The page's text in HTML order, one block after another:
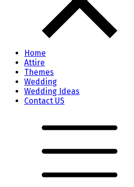
Home
Attire
Themes
Wedding
Wedding Ideas
Contact US